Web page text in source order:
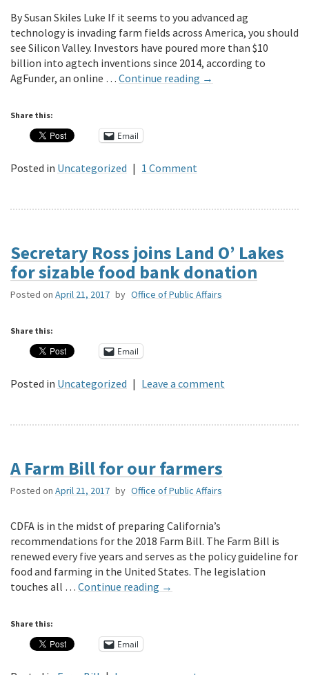
By Susan Skiles Luke If it seems to you advanced ag
technology is invading farm fields across America, you should
see Silicon Valley. Investors have poured more than $10
billion into agtech inventions since 2014, according to
AgFunder, an online … Continue reading →
Share this:
Email
Posted in Uncategorized | 1 Comment
Secretary Ross joins Land O’ Lakes
for sizable food bank donation
Posted on April 21, 2017 by Office of Public Affairs
Share this:
Email
Posted in Uncategorized | Leave a comment
A Farm Bill for our farmers
Posted on April 21, 2017 by Office of Public Affairs
CDFA is in the midst of preparing California’s
recommendations for the 2018 Farm Bill. The Farm Bill is
renewed every five years and serves as the policy guideline for
food and farming in the United States. The legislation
touches all … Continue reading →
Share this:
Email